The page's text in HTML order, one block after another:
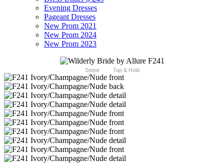
Evening Dresses
Pageant Dresses
New Prom 2021
New Prom 2024
New Prom 2023
Swipe Tap & Hold